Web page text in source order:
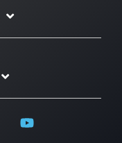
Linkedin